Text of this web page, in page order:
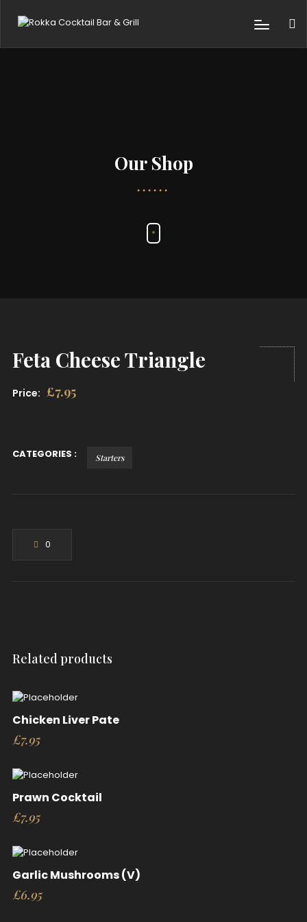
Our Shop
Feta Cheese Triangle
Price: £7.95
CATEGORIES : Starters
0
Related products
Chicken Liver Pate
£7.95
Prawn Cocktail
£7.95
Garlic Mushrooms (V)
£6.95